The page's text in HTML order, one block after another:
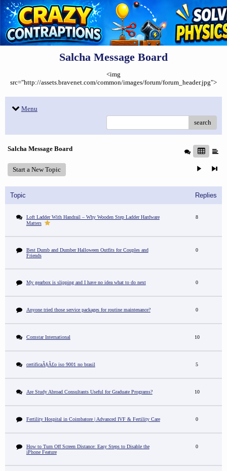
Salcha Message Board
<img
src="http://assets.bravenet.com/common/images/forum/forum_header.jpg">
Menu
search
Salcha Message Board
Start a New Topic
Topic Replies
Loft Ladder With Handrail – Why Wooden Step Ladder Hardware
Matters
8
Best Dumb and Dumber Halloween Outfits for Couples and
Friends
0
My gearbox is slipping and I have no idea what to do next 0
Anyone tried those service packages for routine maintenance? 0
Comstar International 10
certificaÃ§Ã£o iso 9001 no brasil 5
Are Study Abroad Consultants Useful for Graduate Programs? 10
Fertility Hospital in Coimbatore | Advanced IVF & Fertility Care 0
How to Turn Off Screen Distance: Easy Steps to Disable the
iPhone Feature
0